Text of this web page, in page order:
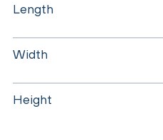
Length
Width
Height